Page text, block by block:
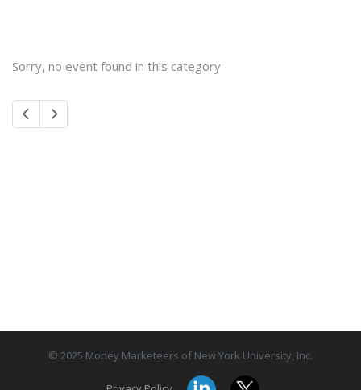
Sorry, no event found in this category
© 2025 Money Marketeers of New York University, Inc.